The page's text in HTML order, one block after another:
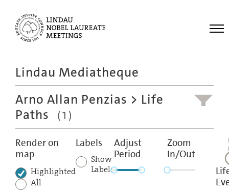
Meetings
Educational
Lindau Mediatheque
Arno Allan Penzias > Life
Paths
(1)
Render on
map
Highlighted
All
Labels
Show
Labels
Adjust
Period
Zoom
In/Out